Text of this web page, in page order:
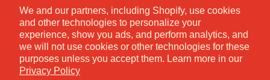
We and our partners, including Shopify, use cookies
and other technologies to personalize your
experience, show you ads, and perform analytics, and
we will not use cookies or other technologies for these
purposes unless you accept them. Learn more in our
Privacy Policy
St. George
Waikiki
Contact
Careers